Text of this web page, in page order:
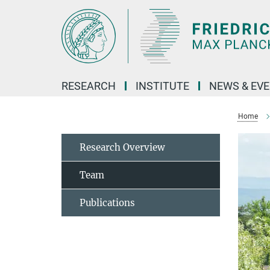
RESEARCH INSTITUTE NEWS &
Home
Research Overview
Team
Publications